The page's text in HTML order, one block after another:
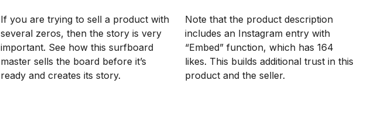
If you are trying to sell a product with
several zeros, then the story is very
important. See how this surfboard
master sells the board before it’s
ready and creates its story.
Note that the product description
includes an Instagram entry with
“Embed” function, which has 164
likes. This builds additional trust in this
product and the seller.